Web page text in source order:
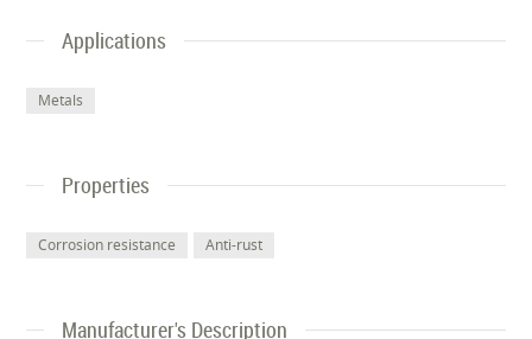
Applications
Metals
Properties
Corrosion resistance Anti-rust
Manufacturer's Description